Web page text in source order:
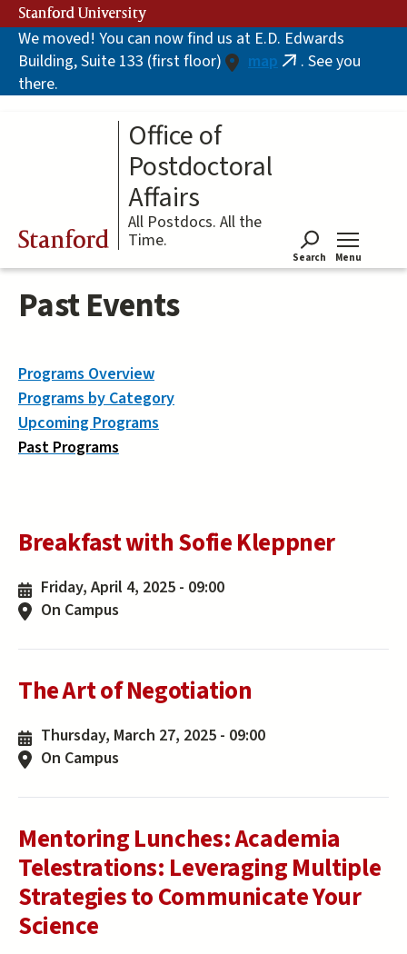
Skip
to
main
content
Stanford University
We moved! You can now find us at E.D. Edwards
Building, Suite 133 (first floor)
map (link. See you
there.
Stanford
Office of
Postdoctoral
Affairs
All Postdocs. All the
Time.
Search Menu
Past Events
Breakfast with Sofie Kleppner
Friday, April 4, 2025 - 09:00
On Campus
The Art of Negotiation
Thursday, March 27, 2025 - 09:00
On Campus
Mentoring Lunches: Academia
Telestrations: Leveraging Multiple
Strategies to Communicate Your
Science
Programs Overview
Programs by Category
Upcoming Programs
Past Programs